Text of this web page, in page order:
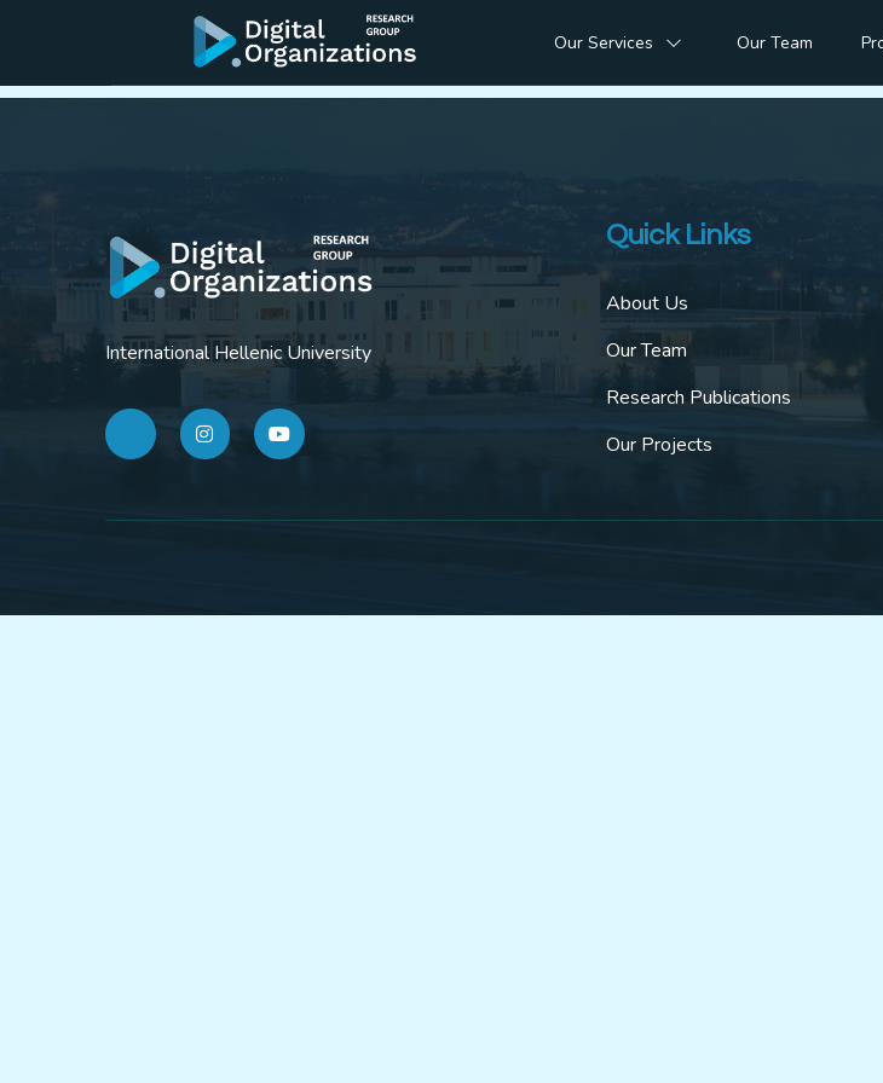
Our Services Our Team
Workshop Future of Digital
International Hellenic University
Quick Links
About Us
Our Team
Research Publications
Our Projects